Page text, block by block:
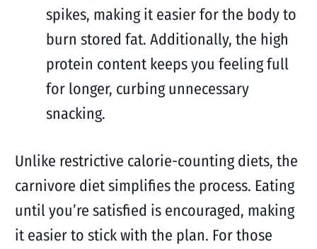
spikes, making it easier for the body to
burn stored fat. Additionally, the high
protein content keeps you feeling full
for longer, curbing unnecessary
snacking.
Unlike restrictive calorie-counting diets, the
carnivore diet simplifies the process. Eating
until you’re satisfied is encouraged, making
it easier to stick with the plan. For those